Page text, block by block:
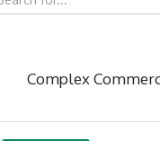
Complex